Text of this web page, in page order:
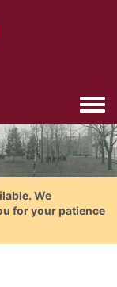
We
for your patience